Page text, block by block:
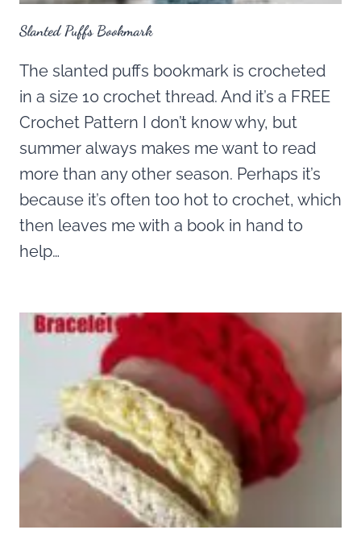
Slanted Puffs Bookmark
The slanted puffs bookmark is crocheted
in a size 10 crochet thread. And it’s a FREE
Crochet Pattern I don’t know why, but
summer always makes me want to read
more than any other season. Perhaps it’s
because it’s often too hot to crochet, which
then leaves me with a book in hand to
help…